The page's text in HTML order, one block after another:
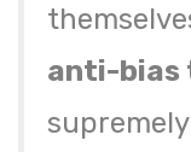
anti-bias